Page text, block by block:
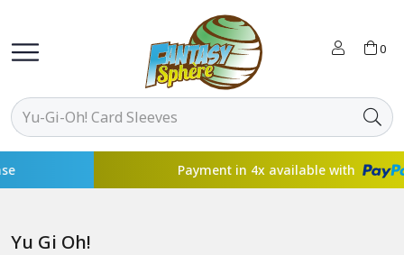
0
Payment in 4x available with
Yu Gi Oh!